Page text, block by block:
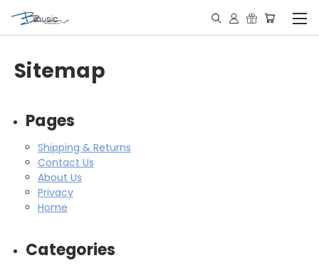
Sitemap
Pages
Shipping & Returns
Contact Us
About Us
Privacy
Home
Categories